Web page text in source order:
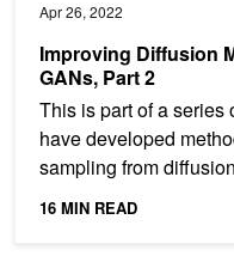
Apr 26, 2022
Improving Diffusion
GANs, Part 2
This is part of a series
have developed
sampling from
powerful...
16 MIN READ